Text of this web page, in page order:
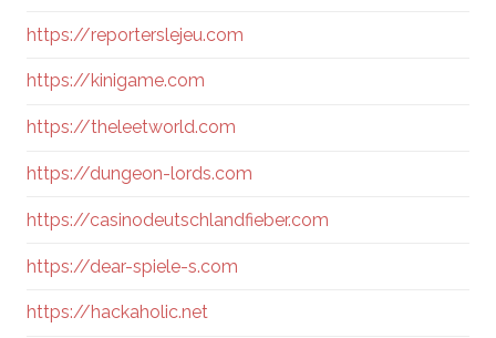
https://reporterslejeu.com
https://kinigame.com
https://theleetworld.com
https://dungeon-lords.com
https://casinodeutschlandfieber.com
https://dear-spiele-s.com
https://hackaholic.net